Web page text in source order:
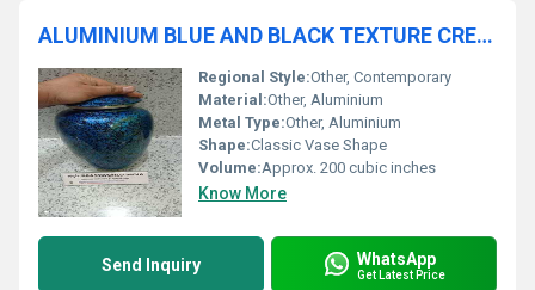
ALUMINIUM BLUE AND BLACK TEXTURE CREMATION URN
Regional Style:Other, Contemporary
Material:Other, Aluminium
Metal Type:Other, Aluminium
Shape:Classic Vase Shape
Volume:Approx. 200 cubic inches
Know More
Send Inquiry WhatsApp
Get Latest Price